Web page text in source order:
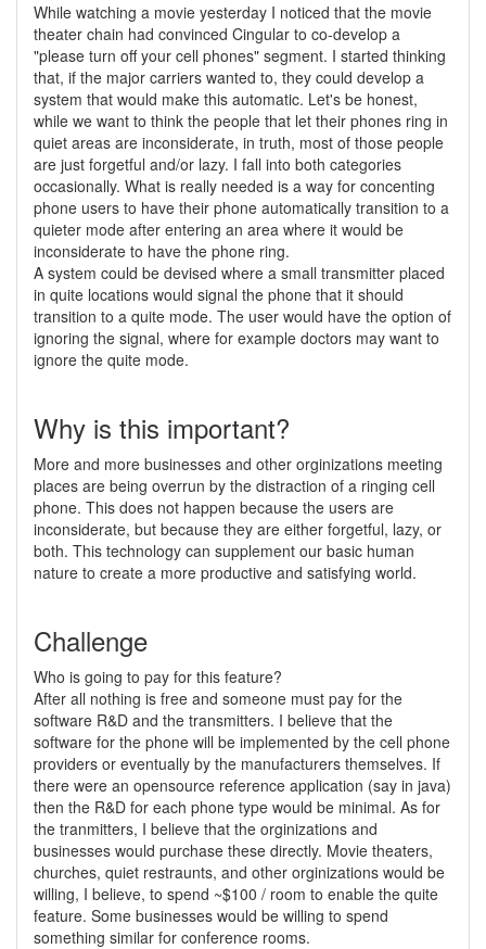
While watching a movie yesterday I noticed that the movie
theater chain had convinced Cingular to co-develop a
"please turn off your cell phones" segment. I started thinking
that, if the major carriers wanted to, they could develop a
system that would make this automatic. Let's be honest,
while we want to think the people that let their phones ring in
quiet areas are inconsiderate, in truth, most of those people
are just forgetful and/or lazy. I fall into both categories
occasionally. What is really needed is a way for concenting
phone users to have their phone automatically transition to a
quieter mode after entering an area where it would be
inconsiderate to have the phone ring.
A system could be devised where a small transmitter placed
in quite locations would signal the phone that it should
transition to a quite mode. The user would have the option of
ignoring the signal, where for example doctors may want to
ignore the quite mode.
Why is this important?
More and more businesses and other orginizations meeting
places are being overrun by the distraction of a ringing cell
phone. This does not happen because the users are
inconsiderate, but because they are either forgetful, lazy, or
both. This technology can supplement our basic human
nature to create a more productive and satisfying world.
Challenge
Who is going to pay for this feature?
After all nothing is free and someone must pay for the
software R&D and the transmitters. I believe that the
software for the phone will be implemented by the cell phone
providers or eventually by the manufacturers themselves. If
there were an opensource reference application (say in java)
then the R&D for each phone type would be minimal. As for
the tranmitters, I believe that the orginizations and
businesses would purchase these directly. Movie theaters,
churches, quiet restraunts, and other orginizations would be
willing, I believe, to spend ~$100 / room to enable the quite
feature. Some businesses would be willing to spend
something similar for conference rooms.